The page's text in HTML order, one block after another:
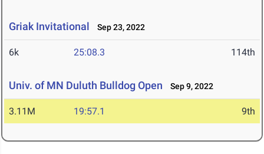
Griak Invitational Sep 23, 2022
6k 25:08.3 114th
Univ. of MN Duluth Bulldog Open Sep 9, 2022
3.11M 19:57.1 9th